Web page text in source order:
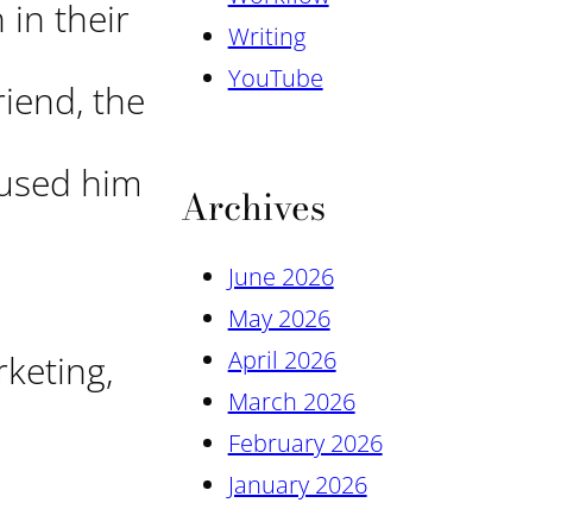
in their
the
him
Writing
YouTube
Archives
June 2026
May 2026
April 2026
March 2026
February 2026
January 2026